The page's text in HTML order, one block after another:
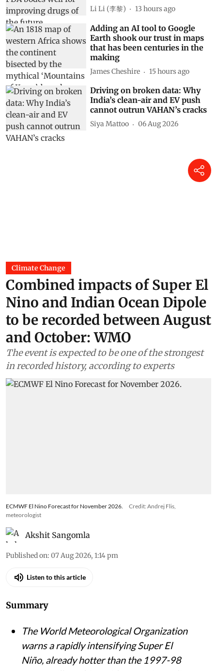
by FDA bodes well for
improving drugs of the future
Li Li (李黎) 13 hours ago
Adding an AI tool to Google
Earth shook our trust in maps
that has been centuries in the
making
James Cheshire 15 hours ago
Driving on broken data: Why
India’s clean-air and EV push
cannot outrun VAHAN’s cracks
Climate Change
Combined impacts of Super El
Nino and Indian Ocean Dipole
to be recorded between August
and October: WMO
The event is expected to be one of the strongest
in recorded history, according to experts
meteorologist
Akshit Sangomla
Published on:07 Aug 2026, 1:14 pm
Summary
The World Meteorological Organization
warns a rapidly intensifying Super El